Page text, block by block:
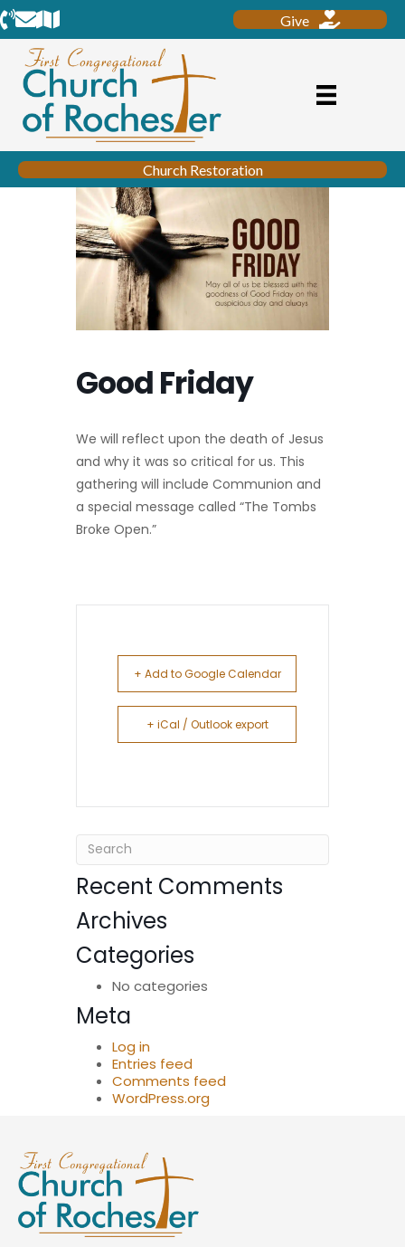
Phone
EmailLocation Give
Church Restoration
Good Friday
We will reflect upon the death of Jesus
and why it was so critical for us. This
gathering will include Communion and
a special message called “The Tombs
Broke Open.”
+ Add to Google Calendar
+ iCal / Outlook export
Recent Comments
Archives
Categories
No categories
Meta
Log in
Entries feed
Comments feed
WordPress.org